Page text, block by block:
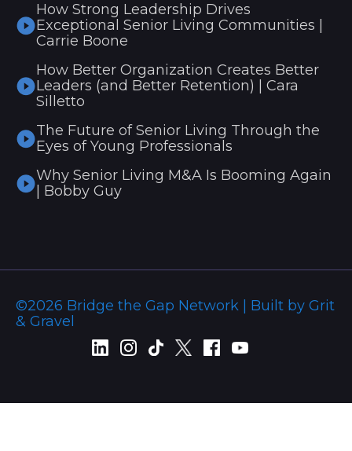
How Strong Leadership Drives
Exceptional Senior Living Communities |
Carrie Boone
How Better Organization Creates Better
Leaders (and Better Retention) | Cara
Silletto
The Future of Senior Living Through the
Eyes of Young Professionals
Why Senior Living M&A Is Booming Again
| Bobby Guy
©2026 Bridge the Gap Network | Built by Grit
& Gravel